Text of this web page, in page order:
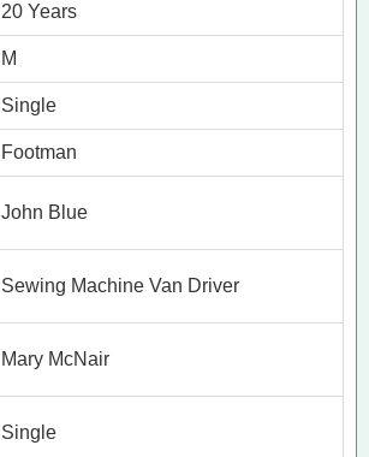
20 Years
M
Single
Footman
John Blue
Sewing Machine Van Driver
Mary McNair
Single